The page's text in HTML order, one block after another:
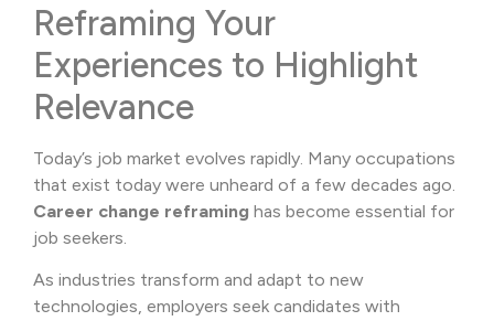
Reframing Your
Experiences to Highlight
Relevance
Today’s job market evolves rapidly. Many occupations
that exist today were unheard of a few decades ago.
Career change reframing has become essential for
job seekers.
As industries transform and adapt to new
technologies, employers seek candidates with